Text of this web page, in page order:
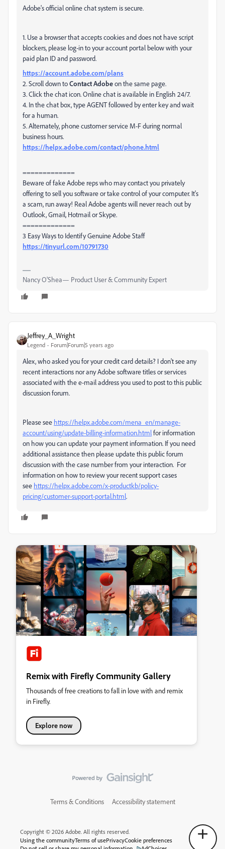
Adobe's official online chat system is secure.
1. Use a browser that accepts cookies and does not have script
blockers, please log-in to your account portal below with your
paid plan ID and password.
https://account.adobe.com/plans
2. Scroll down toContact Adobeon the same page.
3. Click the chat icon. Online chat is available in English 24/7.
4. In the chat box, type AGENT followed by enter key and wait
for a human.
5. Alternately, phone customer service M-F during normal
business hours.
https://helpx.adobe.com/contact/phone.html
=============
Beware of fake Adobe reps who may contact you privately
offering to sell you software or take control of your computer. It's
a scam, run away! Real Adobe agents will never reach out by
Outlook, Gmail, Hotmail or Skype.
=============
3 Easy Ways to Identify Genuine Adobe Staff
https://tinyurl.com/10791730
Nancy O'Shea— Product User & Community Expert
Jeffrey_A_Wright
Legend Forum|Forum|5 years ago
Alex, who asked you for your credit card details? I don't see any
recent interactions nor any Adobe software titles or services
associated with the e-mail address you used to post to this public
discussion forum.
Please see https://helpx.adobe.com/mena_en/manage-
account/using/update-billing-information.htmlfor information
on how you can update your payment information. If you need
additional assistance then please update this public forum
discussion with the case number from your interaction. For
information on how to review your recent support cases
see https://helpx.adobe.com/x-productkb/policy-
pricing/customer-support-portal.html.
Remix with Firefly Community Gallery
Thousands of free creations to fall in love with and remix
in Firefly.
Explore now
Terms & Conditions Accessibility statement
Copyright © 2026 Adobe. All rights reserved.
Using the communityTerms of usePrivacyCookie preferences